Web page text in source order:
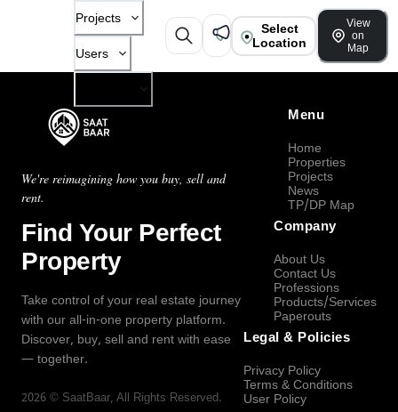
Projects
Users
Select
Location
View
on
Map
We're reimagining how you buy, sell and
rent.
Find Your Perfect
Property
Take control of your real estate journey
with our all-in-one property platform.
Discover, buy, sell and rent with ease
— together.
2026 © SaatBaar, All Rights Reserved.
Menu
Home
Properties
Projects
News
TP/DP Map
Company
About Us
Contact Us
Professions
Products/Services
Paperouts
Legal & Policies
Privacy Policy
Terms & Conditions
User Policy